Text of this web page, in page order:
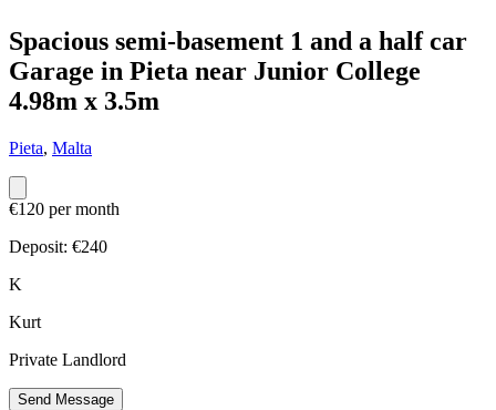
Spacious semi-basement 1 and a half car
Garage in Pieta near Junior College
4.98m x 3.5m
Pieta, Malta
€120 per month
Deposit: €240
K
Kurt
Private Landlord
Send Message